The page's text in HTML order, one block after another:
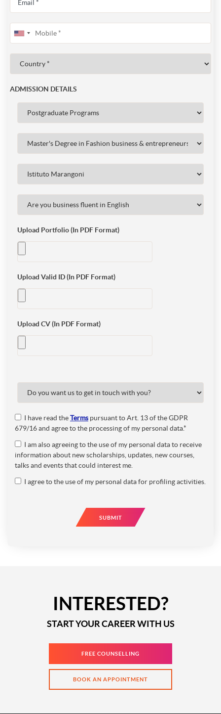
ADMISSION DETAILS
Upload Portfolio (In PDF Format)
Upload Valid ID (In PDF Format)
Upload CV (In PDF Format)
I have read theTerms pursuant to Art. 13 of the GDPR
679/16 and agree to the processing of my personal data.*
I am also agreeing to the use of my personal data to receive
information about new scholarships, updates, new courses,
talks and events that could interest me.
I agree to the use of my personal data for profiling activities.
SUBMIT
INTERESTED?
START YOUR CAREER WITH US
FREE COUNSELLING
BOOK AN APPOINTMENT